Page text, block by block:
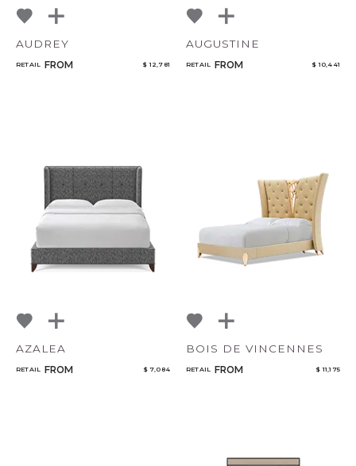
AUDREY
RETAIL FROM $ 12,781
AUGUSTINE
RETAIL FROM $ 10,441
AZALEA
RETAIL FROM $ 7,084
BOIS DE VINCENNES
RETAIL FROM $ 11,175